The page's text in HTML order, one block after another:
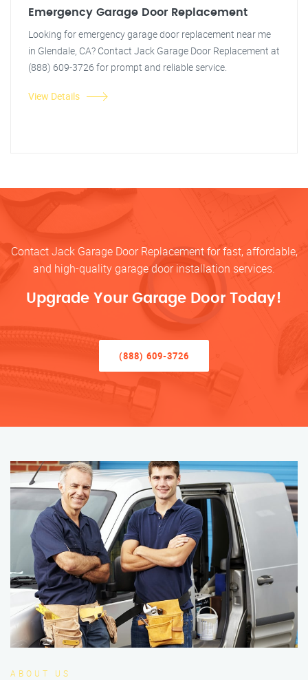
Emergency Garage Door Replacement
Looking for emergency garage door replacement near me
in Glendale, CA? Contact Jack Garage Door Replacement at
(888) 609-3726 for prompt and reliable service.
View Details
Contact Jack Garage Door Replacement for fast, affordable,
and high-quality garage door installation services.
Upgrade Your Garage Door Today!
(888) 609-3726
ABOUT US